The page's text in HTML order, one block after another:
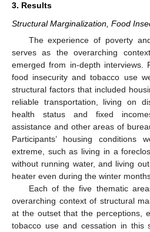
3. Results
Structural Marginalization, Food
The experience of poverty
serves as the overarching
emerged from in-depth interviews.
food insecurity and tobacco use
structural factors that included
reliable transportation, living on
health status and fixed
assistance and other areas of
Participants’ housing
extreme, such as living in a
without running water, and living
heater even during the winter
Each of the five thematic
overarching context of structural
at the outset that the perceptions,
tobacco use and cessation in this